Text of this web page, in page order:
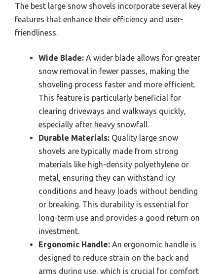
The best large snow shovels incorporate several key
features that enhance their efficiency and user-
friendliness.
Wide Blade: A wider blade allows for greater
snow removal in fewer passes, making the
shoveling process faster and more efficient.
This feature is particularly beneficial for
clearing driveways and walkways quickly,
especially after heavy snowfall.
Durable Materials: Quality large snow
shovels are typically made from strong
materials like high-density polyethylene or
metal, ensuring they can withstand icy
conditions and heavy loads without bending
or breaking. This durability is essential for
long-term use and provides a good return on
investment.
Ergonomic Handle: An ergonomic handle is
designed to reduce strain on the back and
arms during use, which is crucial for comfort